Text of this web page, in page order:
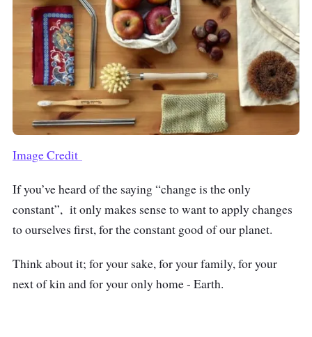
Image Credit
If you’ve heard of the saying “change is the only
constant”, it only makes sense to want to apply changes
to ourselves first, for the constant good of our planet.
Think about it; for your sake, for your family, for your
next of kin and for your only home - Earth.